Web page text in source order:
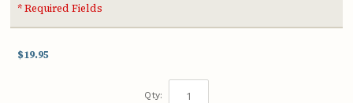
* Required Fields
$19.95
Qty: